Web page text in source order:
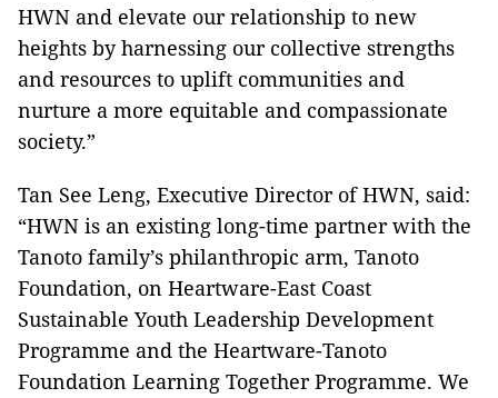
HWN and elevate our relationship to new
heights by harnessing our collective strengths
and resources to uplift communities and
nurture a more equitable and compassionate
society.”
Tan See Leng, Executive Director of HWN, said:
“HWN is an existing long-time partner with the
Tanoto family’s philanthropic arm, Tanoto
Foundation, on Heartware-East Coast
Sustainable Youth Leadership Development
Programme and the Heartware-Tanoto
Foundation Learning Together Programme. We